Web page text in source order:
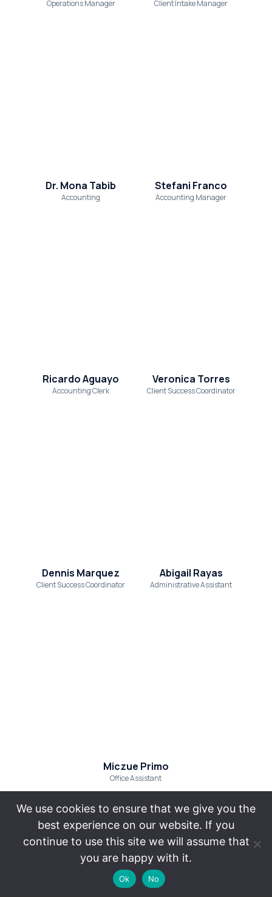
Operations Manager Client Intake Manager
Dr. Mona Tabib
Accounting
Stefani Franco
Accounting Manager
Ricardo Aguayo
Accounting Clerk
Veronica Torres
Client Success Coordinator
Dennis Marquez
Client Success Coordinator
Abigail Rayas
Administrative Assistant
Miczue Primo
Office Assistant
California
The
We use cookies to ensure that we give you the
best experience on our website. If you
continue to use this site we will assume that
you are happy with it.
Ok No